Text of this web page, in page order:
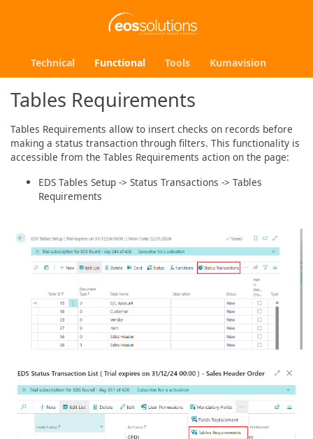
Technical Functional Tools Kumavision
Tables Requirements
Tables Requirements allow to insert checks on records before
making a status transaction through filters. This functionality is
accessible from the Tables Requirements action on the page:
EDS Tables Setup -> Status Transactions -> Tables
Requirements